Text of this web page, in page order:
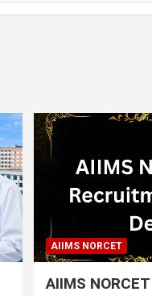
AIIMS NORCET
AIIMS